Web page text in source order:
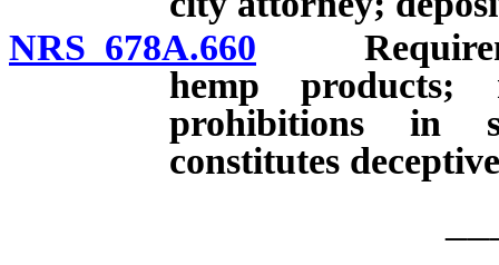
NRS 678A.660
hemp products;
prohibitions in
constitutes